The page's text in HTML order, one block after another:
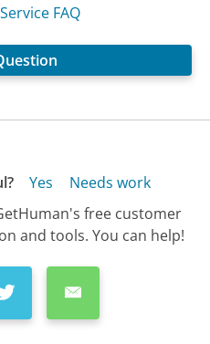
FAQ
Yes
Needs work
free customer
and tools. You can help!